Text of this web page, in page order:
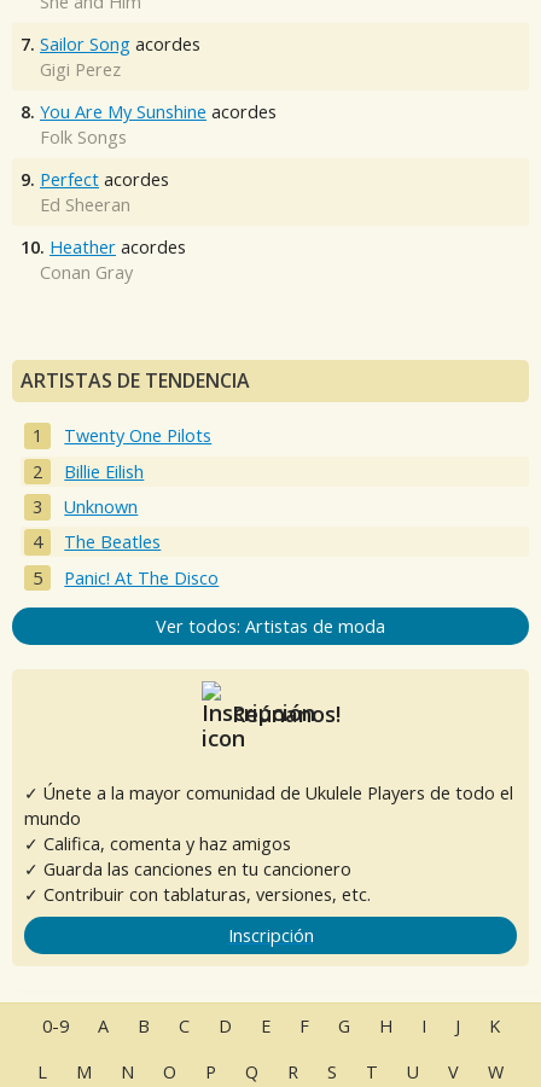
7. Sailor Song acordes
Gigi Perez
8. You Are My Sunshine acordes
Folk Songs
9. Perfect acordes
Ed Sheeran
10. Heather acordes
Conan Gray
ARTISTAS DE TENDENCIA
Twenty One Pilots
Billie Eilish
Unknown
The Beatles
Panic! At The Disco
Ver todos: Artistas de moda
Reúnanos!
✓ Únete a la mayor comunidad de Ukulele Players de todo el
mundo
✓ Califica, comenta y haz amigos
✓ Guarda las canciones en tu cancionero
✓ Contribuir con tablaturas, versiones, etc.
Inscripción
0-9 A B C D E F G H I J
K
L
M N O P Q R S T U V W